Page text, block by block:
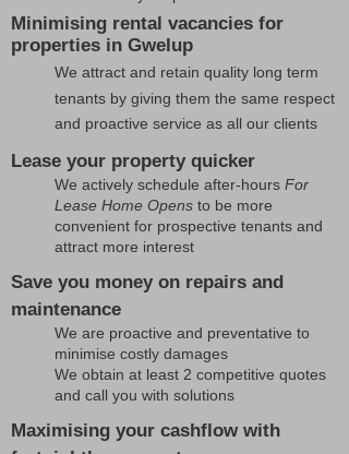
Minimising rental vacancies for
properties in Gwelup
We attract and retain quality long term
tenants by giving them the same respect
and proactive service as all our clients
Lease your property quicker
We actively schedule after-hours For
Lease Home Opens to be more
convenient for prospective tenants and
attract more interest
Save you money on repairs and
maintenance
We are proactive and preventative to
minimise costly damages
We obtain at least 2 competitive quotes
and call you with solutions
Maximising your cashflow with